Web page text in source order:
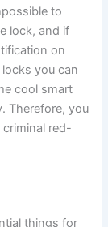
to
lock, and if
on
you can
cool smart
Therefore, you
red-
things for